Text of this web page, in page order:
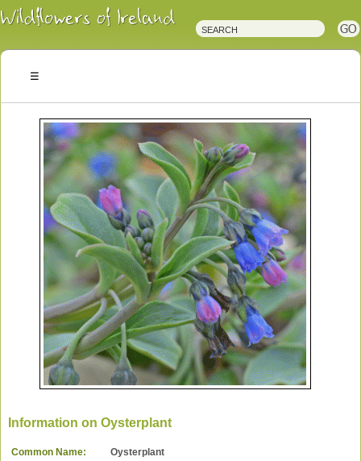
Irish
Wildflowers
Plants
Information on Oysterplant
Common Name:
Oysterplant